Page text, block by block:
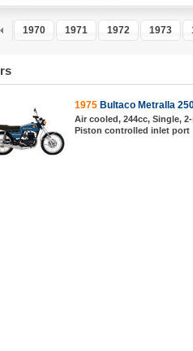
1970 1971 1972 1973
1975 Bultaco Metralla
Air cooled, 244cc, Single,
Piston controlled inlet port